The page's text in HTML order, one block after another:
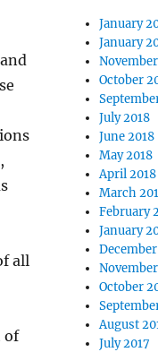
all
of
January
January
October
July 2018
June 2018
May 2018
April 2018
March
February
January
October
August
July 2017